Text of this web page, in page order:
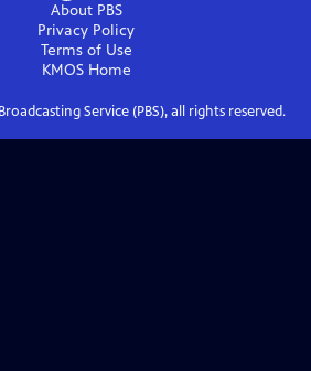
About PBS
Privacy Policy
Terms of Use
KMOSHome
Service (PBS), all rights reserved.